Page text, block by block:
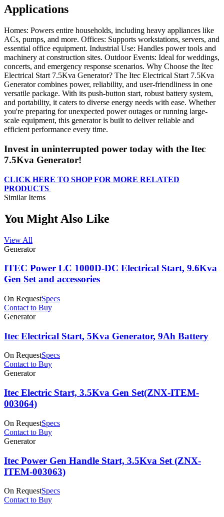
Applications
Homes: Powers entire households, including heavy appliances like
ACs, pumps, and more. Offices: Supports workstations, servers, and
essential office equipment. Industrial Use: Handles power tools and
machinery at construction sites. Outdoor Events: Ideal for weddings,
concerts, and emergency response scenarios. Why Choose the Itec
Electrical Start 7.5Kva Generator? The Itec Electrical Start 7.5Kva
Generator combines power, reliability, and user-friendliness in one
versatile package. With its push-button start, robust battery system,
and portability, it caters to diverse energy needs with ease. Whether
you're preparing for unexpected power outages or running large-
scale equipment, this generator is built to deliver reliable and
efficient performance every time.
Invest in uninterrupted power today with the Itec
7.5Kva Generator!
CLICK HERE TO SHOP FOR MORE RELATED
PRODUCTS
Similar Items
You Might Also Like
View All
⁠Generator
ITEC Power LC 1000D-DC Electrical Start, 9.6Kva
Gen Set and accessories
On RequestSpecs
Contact to Buy
⁠Generator
Itec Electrical Start, 5Kva Generator, 9Ah Battery
On RequestSpecs
Contact to Buy
⁠Generator
Itec Electric Start, 3.5Kva Gen Set(ZNX-ITEM-
003064)
On RequestSpecs
Contact to Buy
⁠Generator
Itec Power Gen Handle Start, 3.5Kva Set (ZNX-
ITEM-003063)
On RequestSpecs
Contact to Buy